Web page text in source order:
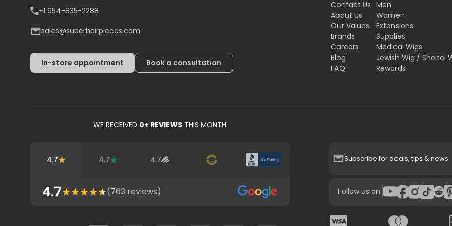
WE RECEIVED 0+ REVIEWS THIS MONTH
4.7 4.7 4.7
4.7 (763 reviews)
+1 954-835-2288
sales@superhairpieces.com
In-store appointment Book a consultation
Contact Us
About Us
Our Values
Brands
Careers
Blog
FAQ
Men
Women
Extensions
Supplies
Medical Wigs
Jewish Wig / Sheitel
Rewards
Subscribe for deals, tips & news
Follow us on |